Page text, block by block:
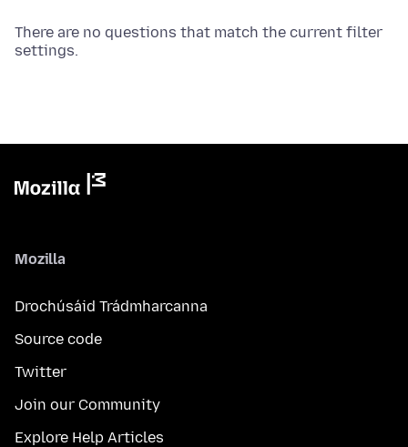
There are no questions that match the current filter
settings.
Mozilla
Drochúsáid Trádmharcanna
Source code
Twitter
Join our Community
Explore Help Articles